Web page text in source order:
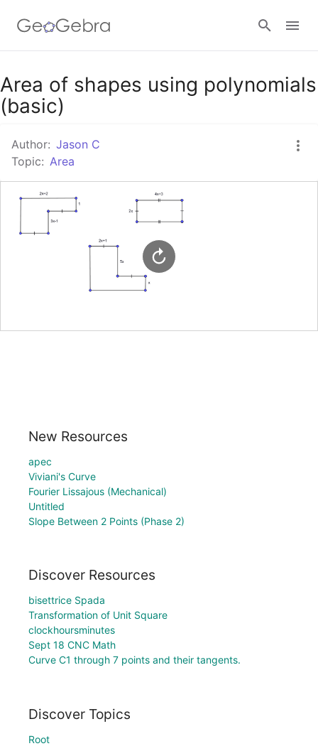
Google Classroom
Sign in
Area of shapes using polynomials
(basic)
Author: Jason C
Topic: Area
New Resources
apec
Viviani's Curve
Fourier Lissajous (Mechanical)
Untitled
Slope Between 2 Points (Phase 2)
Discover Resources
bisettrice Spada
Transformation of Unit Square
clockhoursminutes
Sept 18 CNC Math
Curve C1 through 7 points and their tangents.
Discover Topics
Root